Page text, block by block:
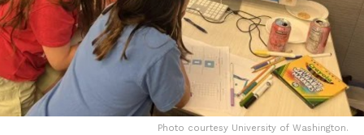
Photo courtesy University of Washington.